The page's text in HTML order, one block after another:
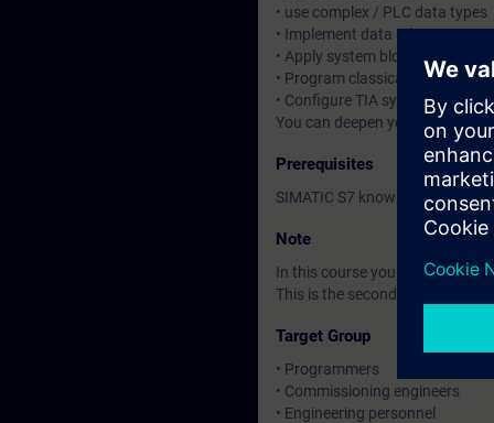
• use complex / PLC data types
• Implement data
• Apply system blocks along
• Program classical software
• Configure TIA system
You can deepen your
Prerequisites
SIMATIC S7 knowledge
Note
In this course you will work with
This is the second of three
Target Group
• Programmers
• Commissioning engineers
• Engineering personnel